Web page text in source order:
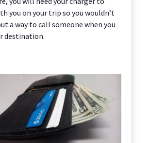
you on your trip so you wouldn’t
a way to call someone when you
destination.